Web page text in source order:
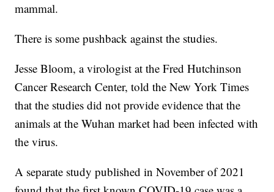
mammal.
There is some pushback against the studies.
Jesse Bloom, a virologist at the Fred Hutchinson
Cancer Research Center, told the New York Times
that the studies did not provide evidence that the
animals at the Wuhan market had been infected with
the virus.
A separate study published in November of 2021